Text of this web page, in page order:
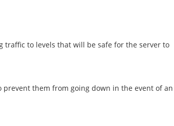
traffic to levels that will be safe for the server to
them from going down in the event of an